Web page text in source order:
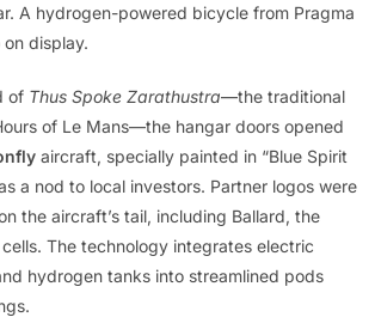
A hydrogen-powered bicycle from Pragma
display.
of Thus Spoke Zarathustra—the traditional
of Le Mans—the hangar doors opened
aircraft, specially painted in “Blue Spirit
a nod to local investors. Partner logos were
the aircraft’s tail, including Ballard, the
The technology integrates electric
hydrogen tanks into streamlined pods